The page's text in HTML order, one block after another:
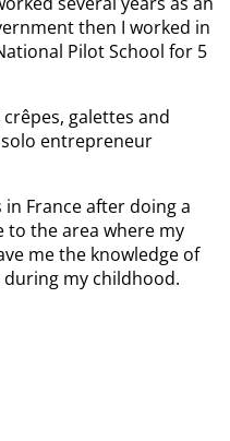
then I worked in
Pilot School for 5
galettes and
entrepreneur
France after doing a
to the area where my
me the knowledge of
during my childhood.